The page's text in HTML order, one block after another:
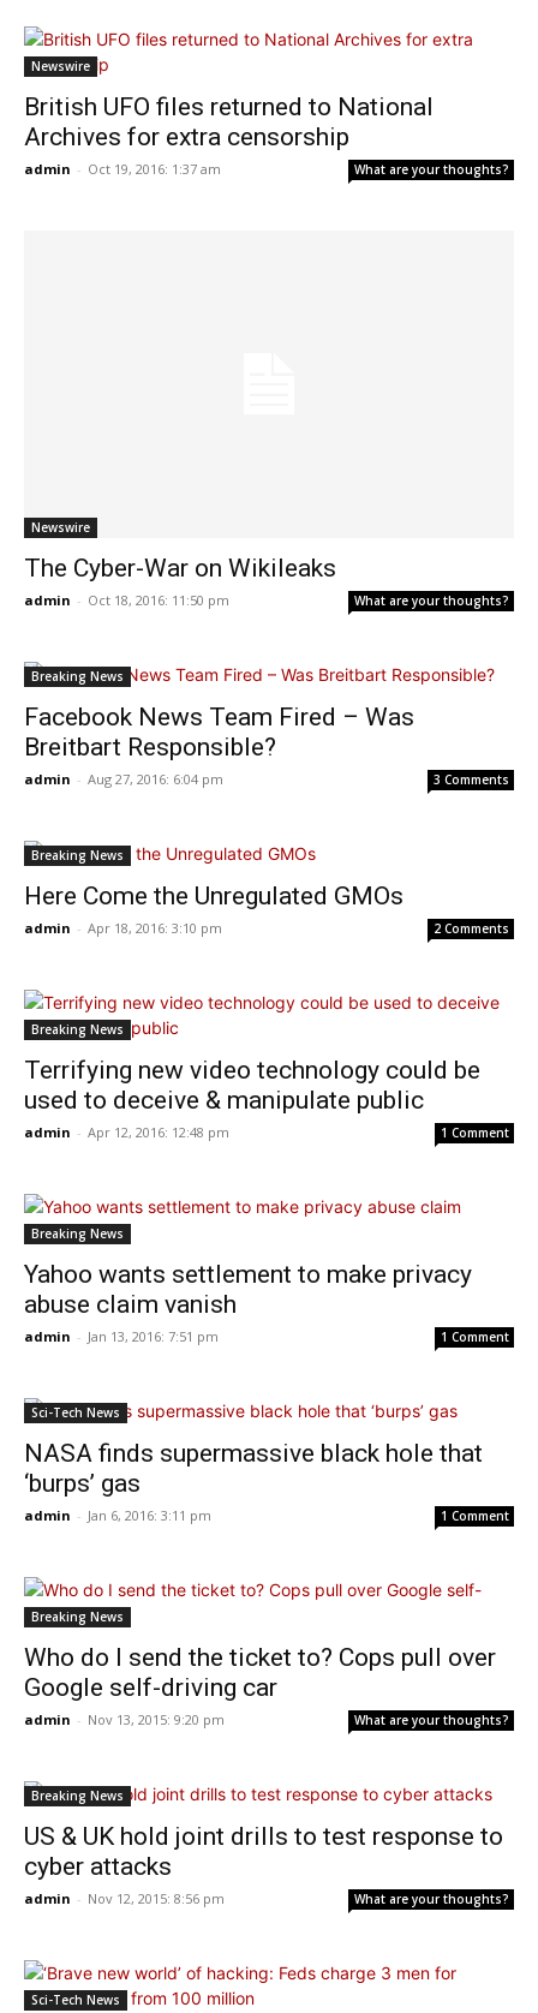
Newswire
British UFO files returned to National
Archives for extra censorship
admin - Oct 19, 2016: 1:37 am What are your thoughts?
Newswire
The Cyber-War on Wikileaks
admin - Oct 18, 2016: 11:50 pm What are your thoughts?
Breaking News
Facebook News Team Fired – Was
Breitbart Responsible?
admin - Aug 27, 2016: 6:04 pm 3 Comments
Breaking News
Here Come the Unregulated GMOs
admin - Apr 18, 2016: 3:10 pm 2 Comments
Breaking News
Terrifying new video technology could be
used to deceive & manipulate public
admin - Apr 12, 2016: 12:48 pm 1 Comment
Breaking News
Yahoo wants settlement to make privacy
abuse claim vanish
admin - Jan 13, 2016: 7:51 pm 1 Comment
Sci-Tech News
NASA finds supermassive black hole that
‘burps’ gas
admin - Jan 6, 2016: 3:11 pm 1 Comment
Breaking News
Who do I send the ticket to? Cops pull over
Google self-driving car
admin - Nov 13, 2015: 9:20 pm What are your thoughts?
Breaking News
US & UK hold joint drills to test response to
cyber attacks
admin - Nov 12, 2015: 8:56 pm What are your thoughts?
Sci-Tech News